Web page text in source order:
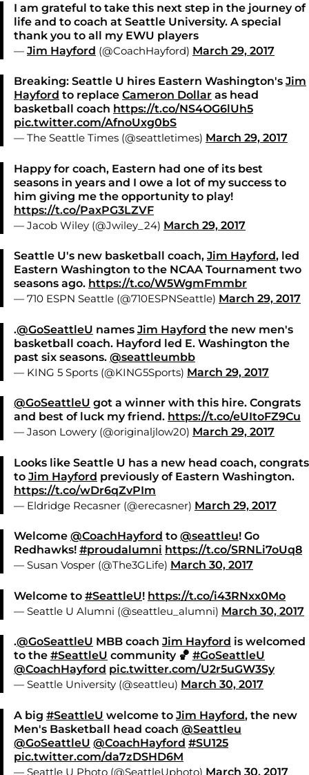
I am grateful to take this next step in the journey of
life and to coach at Seattle University. A special
thank you to all my EWU players
— Jim Hayford (@CoachHayford) March 29, 2017
Breaking: Seattle U hires Eastern Washington's Jim
Hayford to replace Cameron Dollar as head
basketball coach https://t.co/NS4OG6lUh5
pic.twitter.com/AfnoUxg0bS
— The Seattle Times (@seattletimes) March 29, 2017
Happy for coach, Eastern had one of its best
seasons in years and I owe a lot of my success to
him giving me the opportunity to play!
https://t.co/PaxPG3LZVF
— Jacob Wiley (@Jwiley_24) March 29, 2017
Seattle U's new basketball coach, Jim Hayford, led
Eastern Washington to the NCAA Tournament two
seasons ago. https://t.co/W5WgmFmmbr
— 710 ESPN Seattle (@710ESPNSeattle) March 29, 2017
.@GoSeattleU names Jim Hayford the new men's
basketball coach. Hayford led E. Washington the
past six seasons. @seattleumbb
— KING 5 Sports (@KING5Sports) March 29, 2017
@GoSeattleU got a winner with this hire. Congrats
and best of luck my friend. https://t.co/eUItoFZ9Cu
— Jason Lowery (@originaljlow20) March 29, 2017
Looks like Seattle U has a new head coach, congrats
to Jim Hayford previously of Eastern Washington.
https://t.co/wDr6qZvPIm
— Eldridge Recasner (@erecasner) March 29, 2017
Welcome @CoachHayford to @seattleu! Go
Redhawks! #proudalumni https://t.co/SRNLi7oUq8
— Susan Vosper (@The3GLife) March 30, 2017
Welcome to #SeattleU! https://t.co/i43RNxx0Mo
— Seattle U Alumni (@seattleu_alumni) March 30, 2017
.@GoSeattleU MBB coach Jim Hayford is welcomed
to the #SeattleU community 🏀 #GoSeattleU
@CoachHayford pic.twitter.com/U2r5uGW3Sy
— Seattle University (@seattleu) March 30, 2017
A big #SeattleU welcome to Jim Hayford, the new
Men's Basketball head coach @Seattleu
@GoSeattleU @CoachHayford #SU125
pic.twitter.com/da7zDSHD6M
— Seattle U Photo (@SeattleUphoto) March 30, 2017